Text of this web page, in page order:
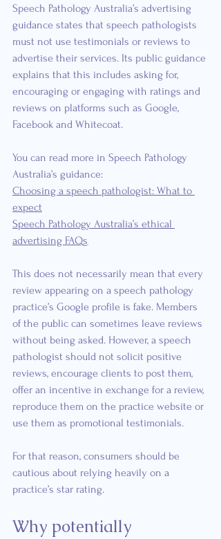
Speech Pathology Australia’s advertising
guidance states that speech pathologists
must not use testimonials or reviews to
advertise their services. Its public guidance
explains that this includes asking for,
encouraging or engaging with ratings and
reviews on platforms such as Google,
Facebook and Whitecoat.
You can read more in Speech Pathology
Australia’s guidance:
Choosing a speech pathologist: What to
expect
Speech Pathology Australia’s ethical
advertising FAQs
This does not necessarily mean that every
review appearing on a speech pathology
practice’s Google profile is fake. Members
of the public can sometimes leave reviews
without being asked. However, a speech
pathologist should not solicit positive
reviews, encourage clients to post them,
offer an incentive in exchange for a review,
reproduce them on the practice website or
use them as promotional testimonials.
For that reason, consumers should be
cautious about relying heavily on a
practice’s star rating.
Why potentially